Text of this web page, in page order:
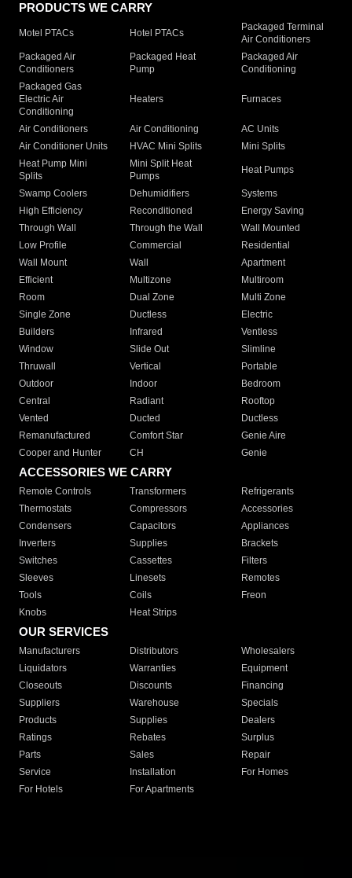
PRODUCTS WE CARRY
Motel PTACs Hotel PTACs
Packaged Terminal
Air Conditioners
Packaged Air
Conditioners
Packaged Heat
Pump
Packaged Air
Conditioning
Packaged Gas
Electric Air
Conditioning
Heaters Furnaces
Air Conditioners Air Conditioning
AC Units
Air Conditioner Units
HVAC Mini Splits
Mini Splits
Heat Pump Mini
Splits
Mini Split Heat
Pumps
Heat Pumps
Swamp Coolers Dehumidifiers
Systems
High Efficiency
Reconditioned
Energy Saving
Through Wall
Through the Wall
Wall Mounted
Low Profile
Commercial
Residential
Wall Mount
Wall
Apartment
Efficient
Multizone
Multiroom
Room
Dual Zone
Multi Zone
Single Zone
Ductless
Electric
Builders
Infrared
Ventless
Window
Slide Out
Slimline
Thruwall
Vertical
Portable
Outdoor
Indoor
Bedroom
Central
Radiant
Rooftop
Vented
Ducted
Ductless
Remanufactured
Comfort Star
Genie Aire
Cooper and Hunter
CH Genie
ACCESSORIES WE CARRY
Remote Controls Transformers
Refrigerants
Thermostats
Compressors
Accessories
Condensers
Capacitors
Appliances
Inverters
Supplies
Brackets
Switches
Cassettes
Filters
Sleeves
Linesets
Remotes
Tools
Coils
Freon
Knobs
Heat Strips
OUR SERVICES
Manufacturers Distributors
Wholesalers
Liquidators
Warranties
Equipment
Closeouts
Discounts
Financing
Suppliers
Warehouse
Specials
Products
Supplies
Dealers
Ratings
Rebates
Surplus
Parts
Sales
Repair
Service
Installation
For Homes
For Hotels
For Apartments